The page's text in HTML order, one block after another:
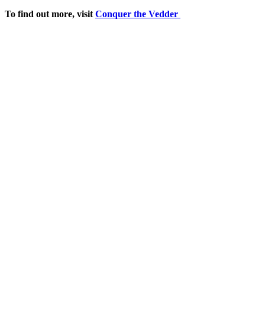
To find out more, visit Conquer the Vedder